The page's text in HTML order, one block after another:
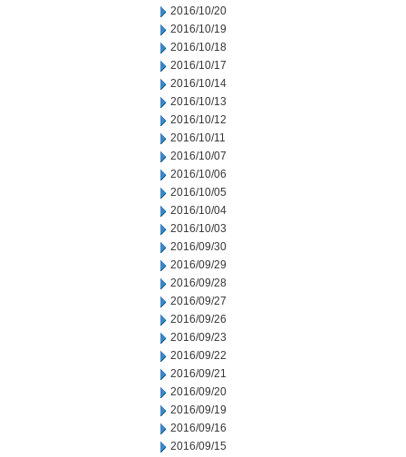
2016/10/20
2016/10/19
2016/10/18
2016/10/17
2016/10/14
2016/10/13
2016/10/12
2016/10/11
2016/10/07
2016/10/06
2016/10/05
2016/10/04
2016/10/03
2016/09/30
2016/09/29
2016/09/28
2016/09/27
2016/09/26
2016/09/23
2016/09/22
2016/09/21
2016/09/20
2016/09/19
2016/09/16
2016/09/15